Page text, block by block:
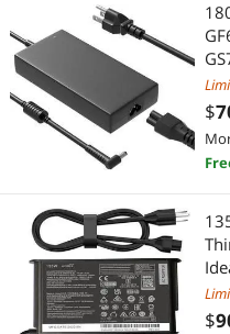
Featured Items
Lowest Price
Highest Price
Most Reviews
$25 - $50 $50 - $75
$200 - $300 $300 - $400$
70
$